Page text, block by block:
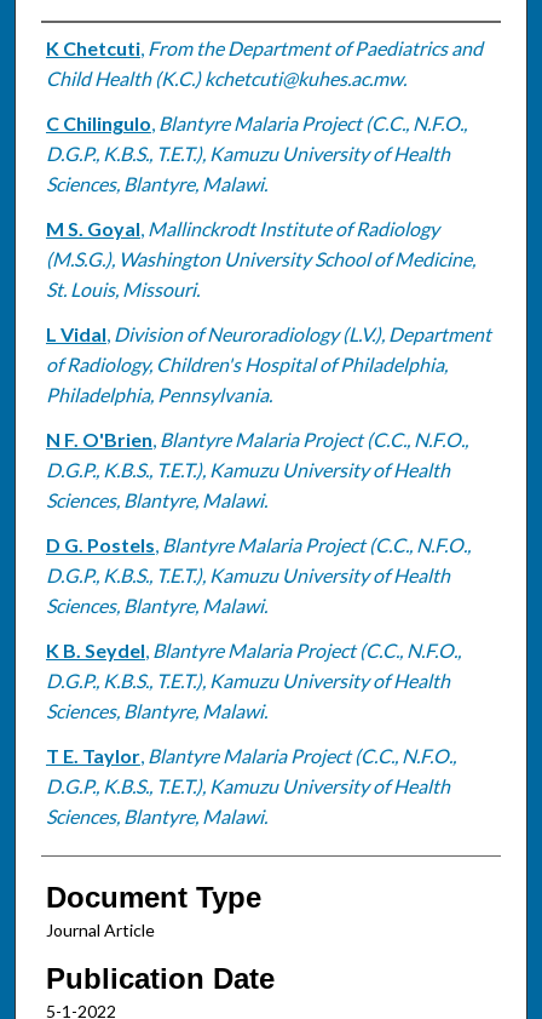
Authors
K Chetcuti, From the Department of Paediatrics and
Child Health (K.C.) kchetcuti@kuhes.ac.mw.
C Chilingulo, Blantyre Malaria Project (C.C., N.F.O.,
D.G.P., K.B.S., T.E.T.), Kamuzu University of Health
Sciences, Blantyre, Malawi.
M S. Goyal, Mallinckrodt Institute of Radiology
(M.S.G.), Washington University School of Medicine,
St. Louis, Missouri.
L Vidal, Division of Neuroradiology (L.V.), Department
of Radiology, Children's Hospital of Philadelphia,
Philadelphia, Pennsylvania.
N F. O'Brien, Blantyre Malaria Project (C.C., N.F.O.,
D.G.P., K.B.S., T.E.T.), Kamuzu University of Health
Sciences, Blantyre, Malawi.
D G. Postels, Blantyre Malaria Project (C.C., N.F.O.,
D.G.P., K.B.S., T.E.T.), Kamuzu University of Health
Sciences, Blantyre, Malawi.
K B. Seydel, Blantyre Malaria Project (C.C., N.F.O.,
D.G.P., K.B.S., T.E.T.), Kamuzu University of Health
Sciences, Blantyre, Malawi.
T E. Taylor, Blantyre Malaria Project (C.C., N.F.O.,
D.G.P., K.B.S., T.E.T.), Kamuzu University of Health
Sciences, Blantyre, Malawi.
Document Type
Journal Article
Publication Date
5-1-2022